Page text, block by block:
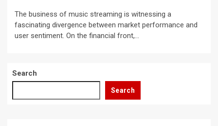
The business of music streaming is witnessing a
fascinating divergence between market performance and
user sentiment. On the financial front,...
Search
Search